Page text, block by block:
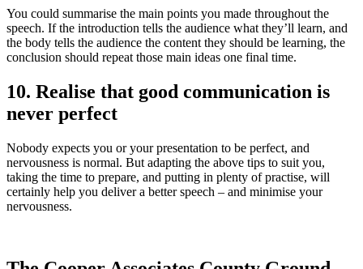
You could summarise the main points you made throughout the
speech. If the introduction tells the audience what they’ll learn, and
the body tells the audience the content they should be learning, the
conclusion should repeat those main ideas one final time.
10. Realise that good communication is
never perfect
Nobody expects you or your presentation to be perfect, and
nervousness is normal. But adapting the above tips to suit you,
taking the time to prepare, and putting in plenty of practise, will
certainly help you deliver a better speech – and minimise your
nervousness.